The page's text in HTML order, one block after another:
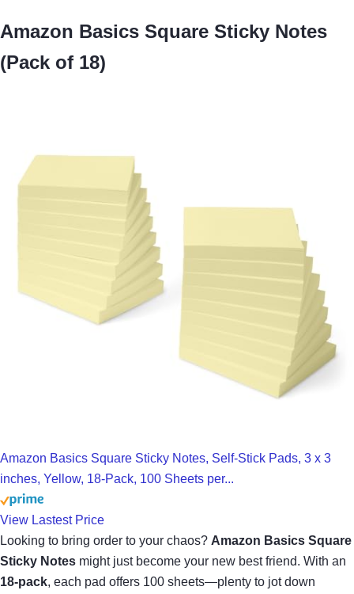
Amazon Basics Square Sticky Notes
(Pack of 18)
Amazon Basics Square Sticky Notes, Self-Stick Pads, 3 x 3
inches, Yellow, 18-Pack, 100 Sheets per...
View Lastest Price
Looking to bring order to your chaos? Amazon Basics Square
Sticky Notes might just become your new best friend. With an
18-pack, each pad offers 100 sheets—plenty to jot down